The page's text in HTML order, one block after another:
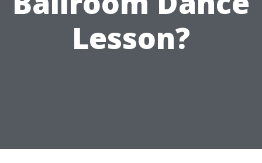
Lesson?